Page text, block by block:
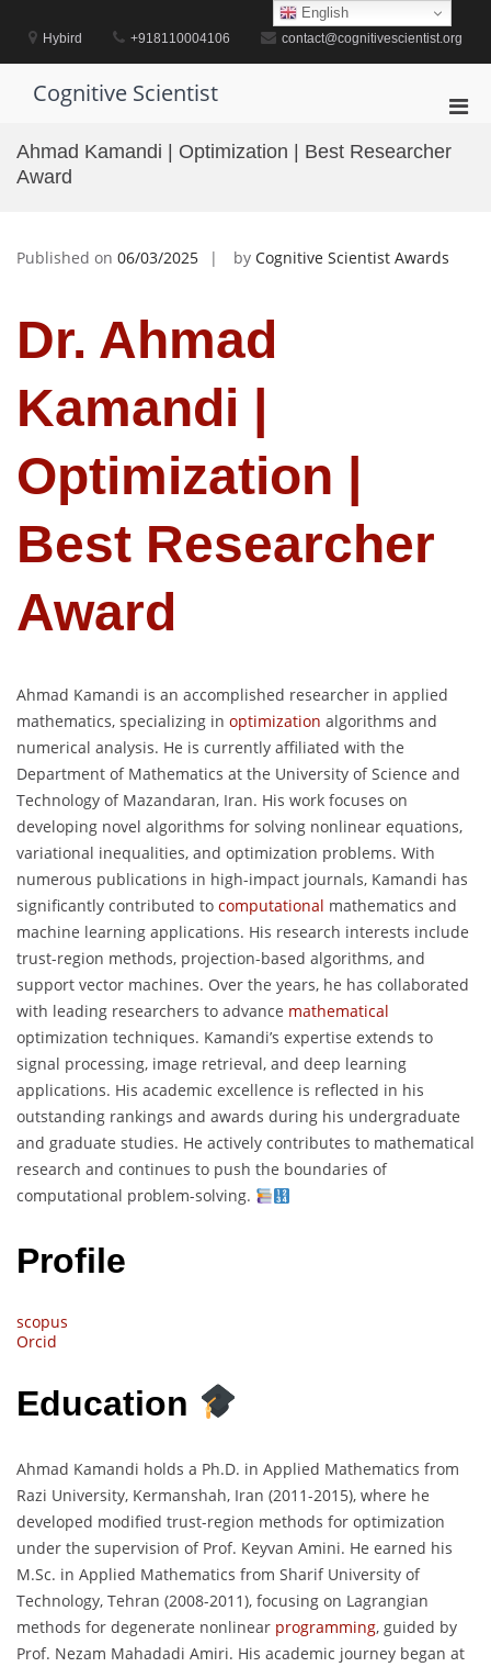
contentHybird +918110004106 contact@cognitivescientist.org
Cognitive Scientist
for
Ahmad Kamandi | Optimization | Best Researcher
Award
Published on 06/03/2025 by Cognitive Scientist Awards
Dr. Ahmad
Kamandi |
Optimization |
Best Researcher
Award
Ahmad Kamandi is an accomplished researcher in applied
mathematics, specializing in optimization algorithms and
numerical analysis. He is currently affiliated with the
Department of Mathematics at the University of Science and
Technology of Mazandaran, Iran. His work focuses on
developing novel algorithms for solving nonlinear equations,
variational inequalities, and optimization problems. With
numerous publications in high-impact journals, Kamandi has
significantly contributed to computational mathematics and
machine learning applications. His research interests include
trust-region methods, projection-based algorithms, and
support vector machines. Over the years, he has collaborated
with leading researchers to advance mathematical
optimization techniques. Kamandi’s expertise extends to
signal processing, image retrieval, and deep learning
applications. His academic excellence is reflected in his
outstanding rankings and awards during his undergraduate
and graduate studies. He actively contributes to mathematical
research and continues to push the boundaries of
computational problem-solving.
Profile
scopus
Orcid
Education
Ahmad Kamandi holds a Ph.D. in Applied Mathematics from
Razi University, Kermanshah, Iran (2011-2015), where he
developed modified trust-region methods for optimization
under the supervision of Prof. Keyvan Amini. He earned his
M.Sc. in Applied Mathematics from Sharif University of
Technology, Tehran (2008-2011), focusing on Lagrangian
methods for degenerate nonlinear programming, guided by
Prof. Nezam Mahadadi Amiri. His academic journey began at
English